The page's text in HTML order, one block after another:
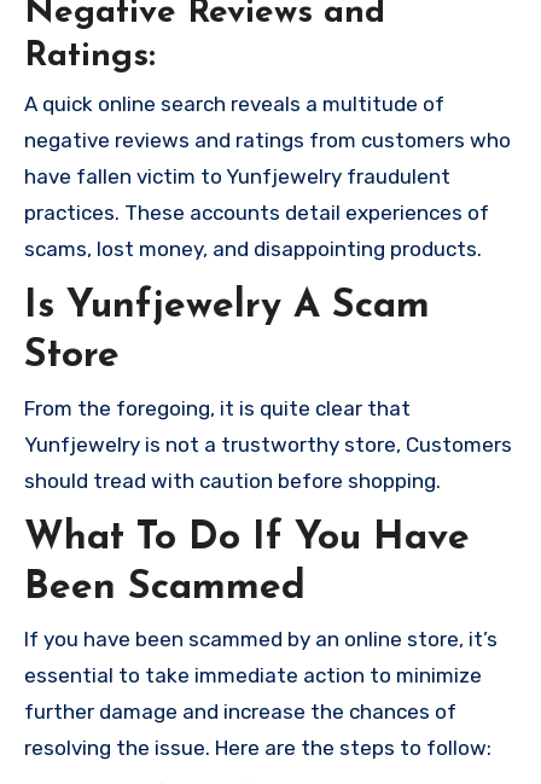
Negative Reviews and
Ratings:
A quick online search reveals a multitude of
negative reviews and ratings from customers who
have fallen victim to Yunfjewelry fraudulent
practices. These accounts detail experiences of
scams, lost money, and disappointing products.
Is Yunfjewelry A Scam
Store
From the foregoing, it is quite clear that
Yunfjewelry is not a trustworthy store, Customers
should tread with caution before shopping.
What To Do If You Have
Been Scammed
If you have been scammed by an online store, it’s
essential to take immediate action to minimize
further damage and increase the chances of
resolving the issue. Here are the steps to follow: